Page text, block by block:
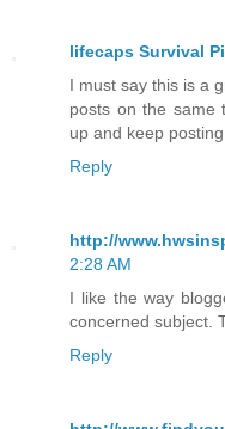
lifecaps Survival
I must say this is a
posts on the same
up and keep
Reply
http://
2:28 AM
I like the way
concerned subject.
Reply